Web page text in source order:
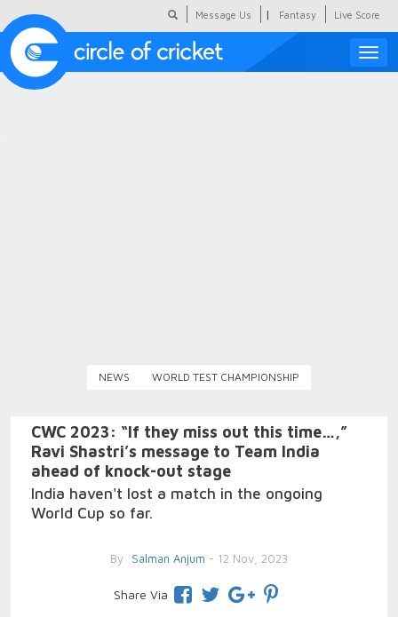
Message Us | Fantasy Live Score
Toggle
NEWS WORLD TEST CHAMPIONSHIP
CWC 2023: “If they miss out this time…,”
Ravi Shastri’s message to Team India
ahead of knock-out stage
India haven't lost a match in the ongoing
World Cup so far.
By Salman Anjum - 12 Nov, 2023
Share Via